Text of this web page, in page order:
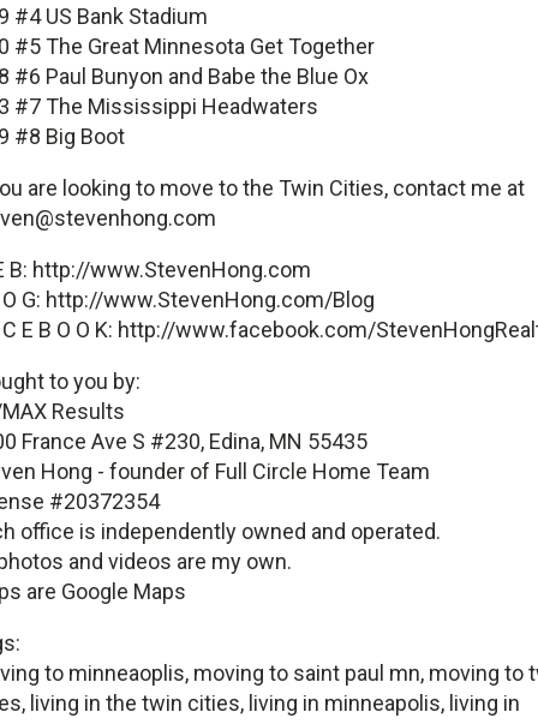
#4 US Bank Stadium
#5 The Great Minnesota Get Together
#6 Paul Bunyon and Babe the Blue Ox
#7 The Mississippi Headwaters
#8 Big Boot
are looking to move to the Twin Cities, contact me at
B: http://www.StevenHong.com
O G: http://www.StevenHong.com/Blog
C E B O O K: http://www.facebook.com/
to you by:
Results
France Ave S #230, Edina, MN 55435
Hong - founder of Full Circle Home Team
#20372354
office is independently owned and operated.
and videos are my own.
are Google Maps
to minneaoplis, moving to saint paul mn, moving to
living in the twin cities, living in minneapolis, living in